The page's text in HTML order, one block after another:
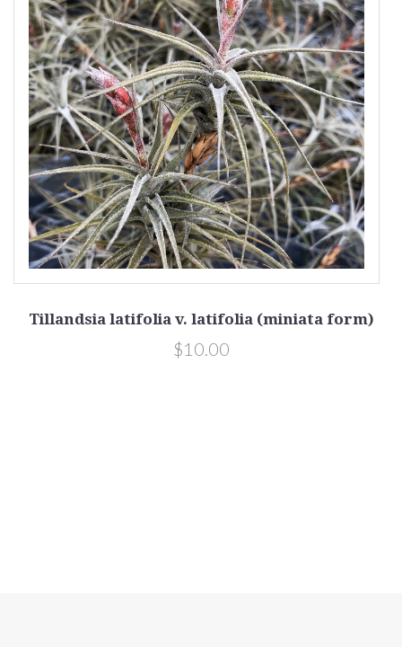
Tillandsia latifolia v. latifolia (miniata form)
$10.00